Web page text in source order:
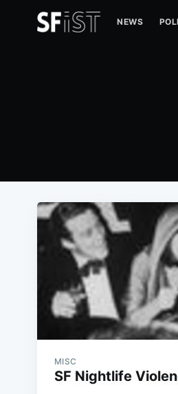
NEWS
MISC
SF Nightlife